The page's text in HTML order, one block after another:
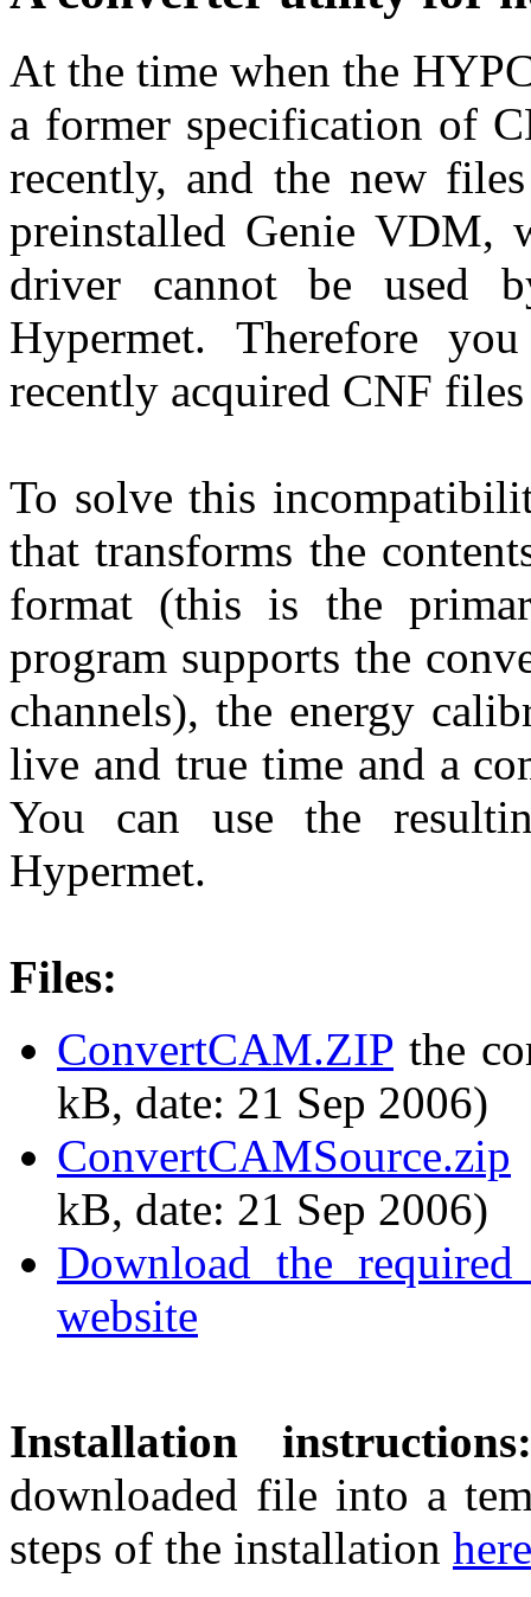
At the time when the
a former specification of
recently, and the new
preinstalled Genie VDM,
driver cannot be used
Hypermet. Therefore
recently acquired CNF
To solve this
that transforms the
format (this is the
program supports the
channels), the energy
live and true time and a
You can use the
Hypermet.
Files:
ConvertCAM.ZIP the
kB, date: 21 Sep 2006)
ConvertCAMSource.zip
kB, date: 21 Sep 2006)
Download the
website
Installation instructions:
downloaded file into a
steps of the installation here